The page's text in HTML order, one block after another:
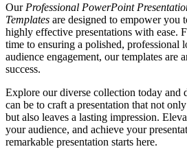
Our Professional PowerPoint
Templates are designed to empower you
highly effective presentations with ease.
time to ensuring a polished, professional
audience engagement, our templates are
success.
Explore our diverse collection today and
can be to craft a presentation that not
but also leaves a lasting impression.
your audience, and achieve your
remarkable presentation starts here.